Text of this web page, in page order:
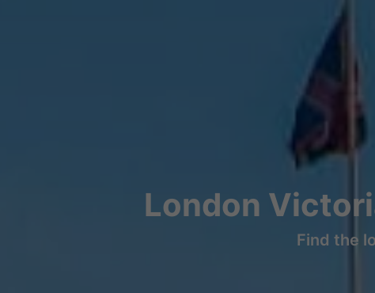
London
Find the